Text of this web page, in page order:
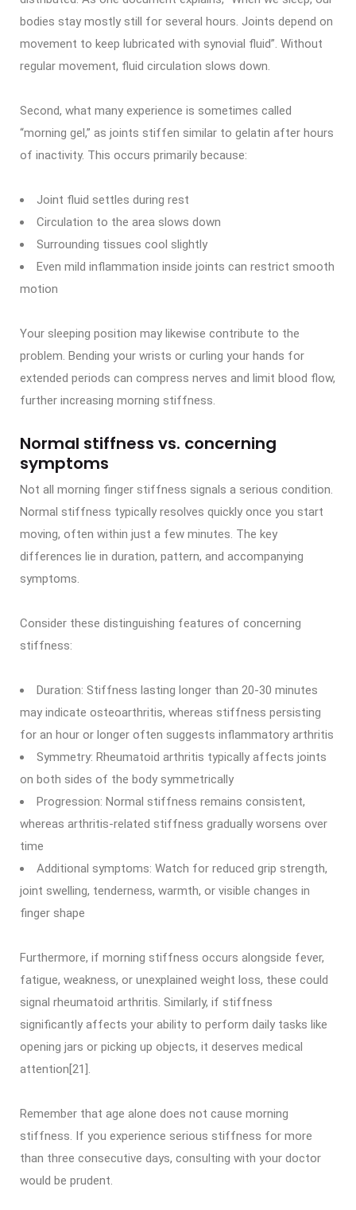
bodies stay mostly still for several hours. Joints depend on
movement to keep lubricated with synovial fluid”. Without
regular movement, fluid circulation slows down.
Second, what many experience is sometimes called
“morning gel,” as joints stiffen similar to gelatin after hours
of inactivity. This occurs primarily because:
Joint fluid settles during rest
Circulation to the area slows down
Surrounding tissues cool slightly
Even mild inflammation inside joints can restrict smooth
motion
Your sleeping position may likewise contribute to the
problem. Bending your wrists or curling your hands for
extended periods can compress nerves and limit blood flow,
further increasing morning stiffness.
Normal stiffness vs. concerning
symptoms
Not all morning finger stiffness signals a serious condition.
Normal stiffness typically resolves quickly once you start
moving, often within just a few minutes. The key
differences lie in duration, pattern, and accompanying
symptoms.
Consider these distinguishing features of concerning
stiffness:
Duration: Stiffness lasting longer than 20-30 minutes
may indicate osteoarthritis, whereas stiffness persisting
for an hour or longer often suggests inflammatory arthritis
Symmetry: Rheumatoid arthritis typically affects joints
on both sides of the body symmetrically
Progression: Normal stiffness remains consistent,
whereas arthritis-related stiffness gradually worsens over
time
Additional symptoms: Watch for reduced grip strength,
joint swelling, tenderness, warmth, or visible changes in
finger shape
Furthermore, if morning stiffness occurs alongside fever,
fatigue, weakness, or unexplained weight loss, these could
signal rheumatoid arthritis. Similarly, if stiffness
significantly affects your ability to perform daily tasks like
opening jars or picking up objects, it deserves medical
attention[21].
Remember that age alone does not cause morning
stiffness. If you experience serious stiffness for more
than three consecutive days, consulting with your doctor
would be prudent.